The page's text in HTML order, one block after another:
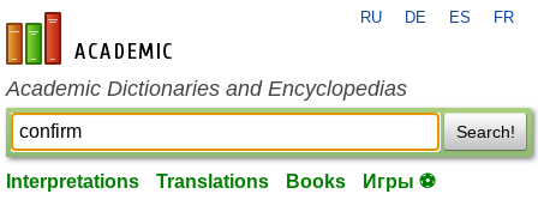
en-academic.com
RU DE ES FR
Academic Dictionaries and Encyclopedias
Search!
Interpretations Translations Books Игры ⚽